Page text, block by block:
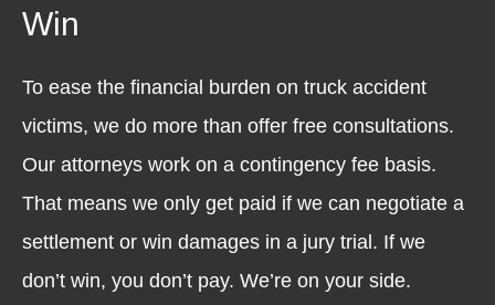
Win
To ease the financial burden on truck accident
victims, we do more than offer free consultations.
Our attorneys work on a contingency fee basis.
That means we only get paid if we can negotiate a
settlement or win damages in a jury trial. If we
don’t win, you don’t pay. We’re on your side.